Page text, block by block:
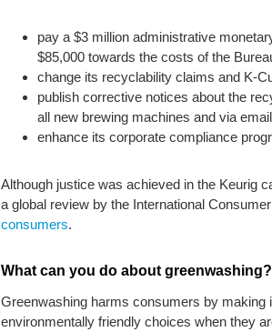
pay a $3 million administrative
$85,000 towards the costs of the
change its recyclability claims and K-
publish corrective notices about the
all new brewing machines and via
enhance its corporate compliance
Although justice was achieved in the Keurig
a global review by the International
consumers.
What can you do about greenwashing?
Greenwashing harms consumers by
environmentally friendly choices when they